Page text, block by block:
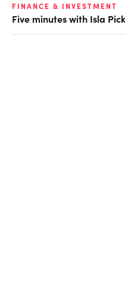
FINANCE & INVESTMENT
Five minutes with Isla